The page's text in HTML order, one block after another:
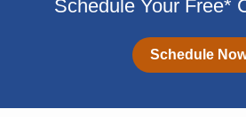
Schedule Your Free*
Schedule